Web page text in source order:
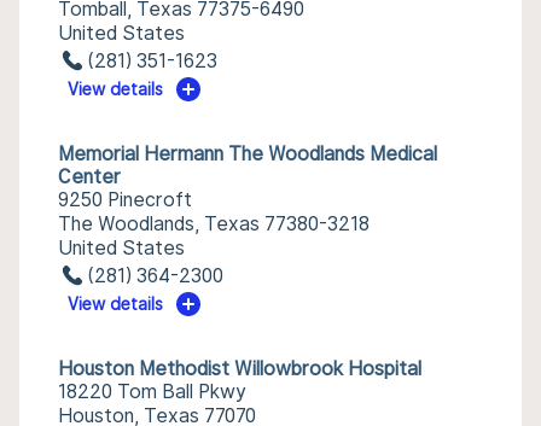
Tomball, Texas 77375-6490
United States
(281) 351-1623
View details
Memorial Hermann The Woodlands Medical
Center
9250 Pinecroft
The Woodlands, Texas 77380-3218
United States
(281) 364-2300
View details
Houston Methodist Willowbrook Hospital
18220 Tom Ball Pkwy
Houston, Texas 77070